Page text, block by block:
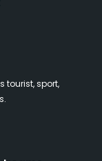
tourist, sport,